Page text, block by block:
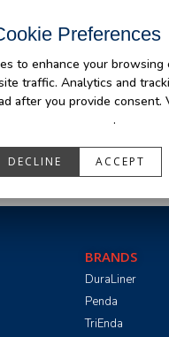
Preferences
to enhance your browsing
traffic. Analytics and
after you provide consent.
.
DECLINE ACCEPT
BRANDS
DuraLiner
Penda
TriEnda